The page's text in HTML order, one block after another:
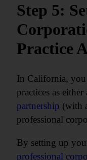
Step 5:
Practice
In California,
practices as
partnership (with
professional
By setting up
professional